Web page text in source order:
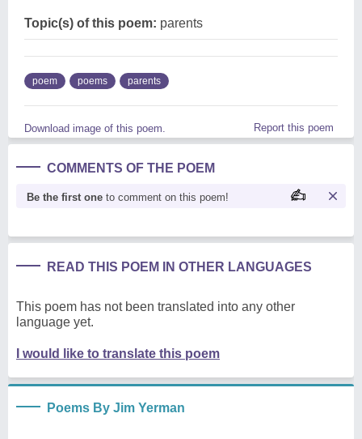
Topic(s) of this poem: parents
poem poems parents
Download image of this poem. Report this poem
COMMENTS OF THE POEM
Be the first one to comment on this poem!
READ THIS POEM IN OTHER LANGUAGES
This poem has not been translated into any other
language yet.
I would like to translate this poem
Poems By Jim Yerman